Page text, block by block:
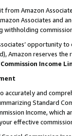
from Amazon
Associates and
withholding
opportunity
Amazon reserves
Commission Income
accurately and
Standard
Income,
effective